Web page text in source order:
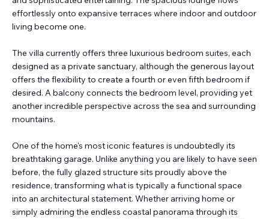
effortlessly onto expansive terraces where indoor and outdoor
living become one.
The villa currently offers three luxurious bedroom suites, each
designed as a private sanctuary, although the generous layout
offers the flexibility to create a fourth or even fifth bedroom if
desired. A balcony connects the bedroom level, providing yet
another incredible perspective across the sea and surrounding
mountains.
One of the home's most iconic features is undoubtedly its
breathtaking garage. Unlike anything you are likely to have seen
before, the fully glazed structure sits proudly above the
residence, transforming what is typically a functional space
into an architectural statement. Whether arriving home or
simply admiring the endless coastal panorama through its